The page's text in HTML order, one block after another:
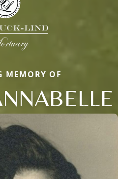
MEMORY OF